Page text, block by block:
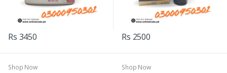
Rs 3450 Rs 2500
Shop Now
Shop Now